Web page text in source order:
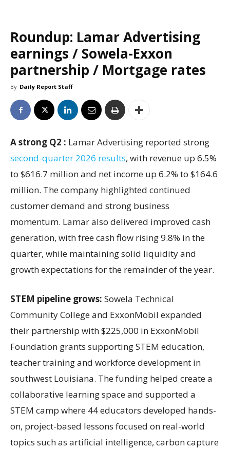
Roundup: Lamar Advertising
earnings / Sowela-Exxon
partnership / Mortgage rates
By Daily Report Staff
A strong Q2 : Lamar Advertising reported strong
second-quarter 2026 results, with revenue up 6.5%
to $616.7 million and net income up 6.2% to $164.6
million. The company highlighted continued
customer demand and strong business
momentum. Lamar also delivered improved cash
generation, with free cash flow rising 9.8% in the
quarter, while maintaining solid liquidity and
growth expectations for the remainder of the year.
STEM pipeline grows: Sowela Technical
Community College and ExxonMobil expanded
their partnership with $225,000 in ExxonMobil
Foundation grants supporting STEM education,
teacher training and workforce development in
southwest Louisiana. The funding helped create a
collaborative learning space and supported a
STEM camp where 44 educators developed hands-
on, project-based lessons focused on real-world
topics such as artificial intelligence, carbon capture